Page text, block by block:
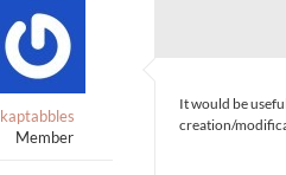
kaptabbles
Member
It would be
creation/